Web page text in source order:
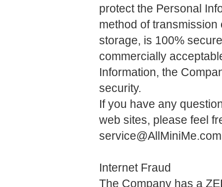
protect the Personal
method of
storage, is 100%
commercially
Information, the
security.
If you have any
web sites, please feel
Internet Fraud
The Company has a